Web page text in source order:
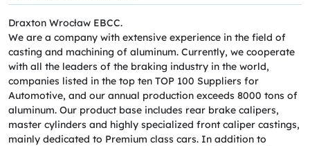
Draxton Wrocław EBCC.
We are a company with extensive experience in the field of
casting and machining of aluminum. Currently, we cooperate
with all the leaders of the braking industry in the world,
companies listed in the top ten TOP 100 Suppliers for
Automotive, and our annual production exceeds 8000 tons of
aluminum. Our product base includes rear brake calipers,
master cylinders and highly specialized front caliper castings,
mainly dedicated to Premium class cars. In addition to